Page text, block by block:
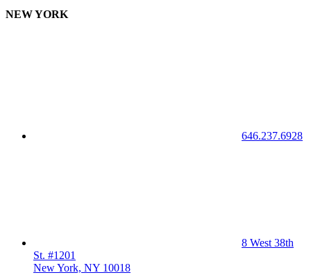
NEW YORK
646.237.6928
8 West 38th
St. #1201
New York, NY 10018